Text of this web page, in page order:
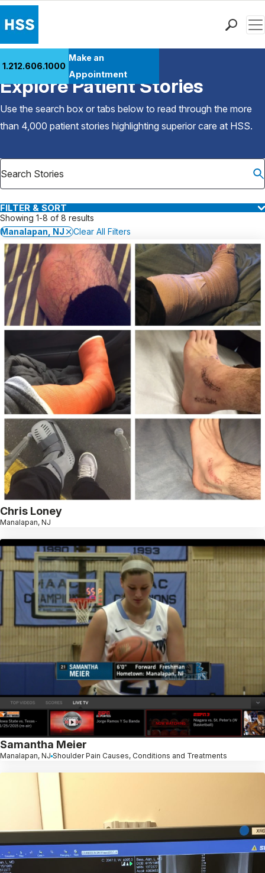
Patient Care
Health Library
Research & Education
Careers
Why Choose HSS
1.212.606.1000
Make an
Appointment
Back to Patient Stories Overview
Explore Patient Stories
Use the search box or tabs below to read through the more
than 4,000 patient stories highlighting superior care at HSS.
FILTER & SORT
Showing 1-8 of 8 results
Manalapan, NJ
Clear All Filters
Chris Loney
Manalapan, NJ
Samantha Meier
Manalapan, NJ Shoulder Pain Causes, Conditions and Treatments